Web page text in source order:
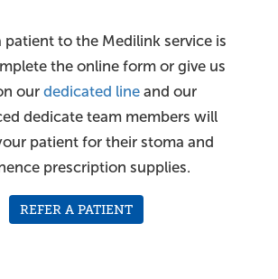
patient to the Medilink service is
the online form or give us
our dedicated lineand our
dedicate team members will
patient for their stoma and
prescription supplies.
REFER A PATIENT